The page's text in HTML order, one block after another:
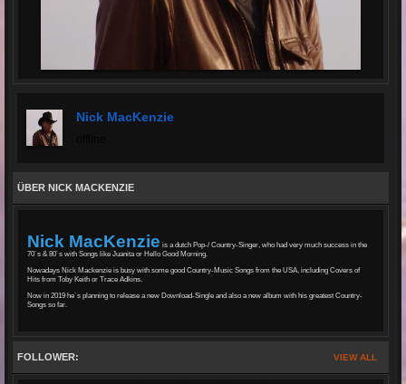
Nick MacKenzie
ÜBER NICK MACKENZIE
Nick MacKenzie is a dutch Pop-/ Country-Singer, who had very much success in the
70´s & 80´s with Songs like Juanita or Hello Good Morning.
Nowadays Nick Mackenzie is busy with some good Country-Music Songs from the USA, including Covers of
Hits from Toby Keith or Trace Adkins.
Now in 2019 he´s planning to release a new Download-Single and also a new album with his greatest Country-
Songs so far.
VIEW ALL
FOLLOWER: